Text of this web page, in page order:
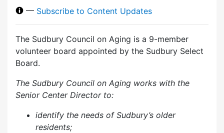
— Subscribe to Content Updates
The Sudbury Council on Aging is a 9-member
volunteer board appointed by the Sudbury Select
Board.
The Sudbury Council on Aging works with the
Senior Center Director to:
identify the needs of Sudbury’s older
residents;